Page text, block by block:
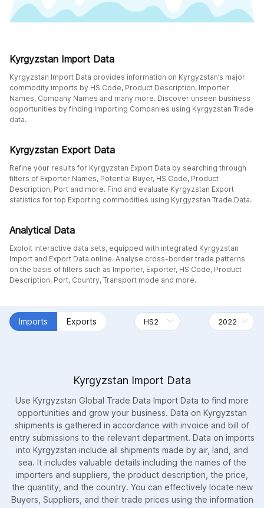
Kyrgyzstan Import Data
Kyrgyzstan Import Data provides information on Kyrgyzstan’s major
commodity imports by HS Code, Product Description, Importer
Names, Company Names and many more. Discover unseen business
opportunities by finding Importing Companies using Kyrgyzstan Trade
data.
Kyrgyzstan Export Data
Refine your results for Kyrgyzstan Export Data by searching through
filters of Exporter Names, Potential Buyer, HS Code, Product
Description, Port and more. Find and evaluate Kyrgyzstan Export
statistics for top Exporting commodities using Kyrgyzstan Trade Data.
Analytical Data
Exploit interactive data sets, equipped with integrated Kyrgyzstan
Import and Export Data online. Analyse cross-border trade patterns
on the basis of filters such as Importer, Exporter, HS Code, Product
Description, Port, Country, Transport mode and more.
Imports Exports
Kyrgyzstan Import Data
Use Kyrgyzstan Global Trade Data Import Data to find more
opportunities and grow your business. Data on Kyrgyzstan
shipments is gathered in accordance with invoice and bill of
entry submissions to the relevant department. Data on imports
into Kyrgyzstan include all shipments made by air, land, and
sea. It includes valuable details including the names of the
importers and suppliers, the product description, the price,
the quantity, and the country. You can effectively locate new
Buyers, Suppliers, and their trade prices using the information